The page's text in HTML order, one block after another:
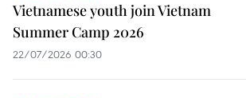
Vietnamese youth join Vietnam
Summer Camp 2026
22/07/2026 00:30